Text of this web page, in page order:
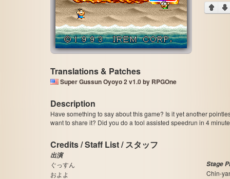
Translations & Patches
Super Gussun Oyoyo 2 v1.0 by RPGOne
Description
Have something to say about this game? Is it yet another
want to share it? Did you do a tool assisted speedrun in 4
Credits / Staff List / スタッフ
出演
ぐっすん
およよ
Stage
Chin-